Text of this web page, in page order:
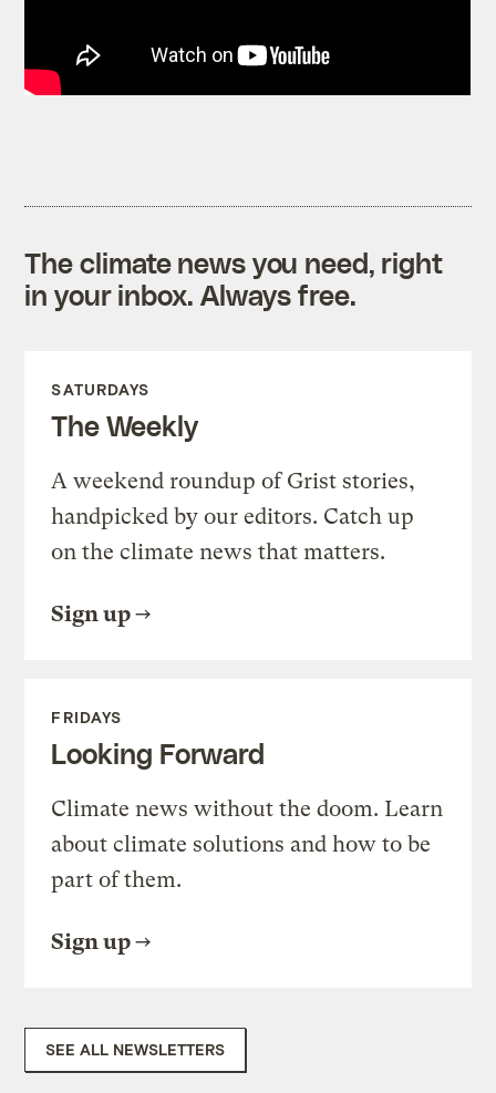
The climate news you need, right
in your inbox. Always free.
SATURDAYS
The Weekly
A weekend roundup of Grist stories,
handpicked by our editors. Catch up
on the climate news that matters.
Sign up
FRIDAYS
Looking Forward
Climate news without the doom. Learn
about climate solutions and how to be
part of them.
Sign up
SEE ALL NEWSLETTERS